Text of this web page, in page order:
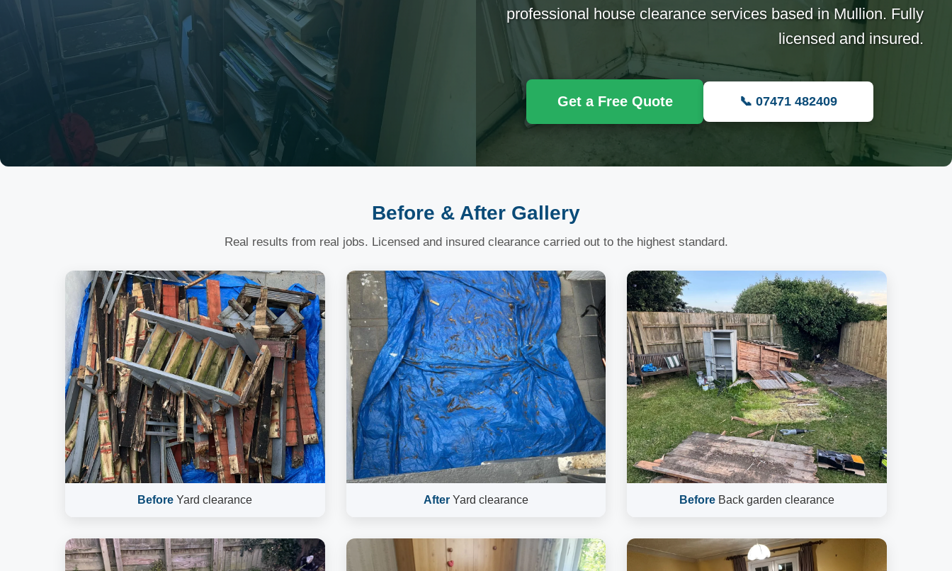
professional house clearance services based in Mullion. Fully
licensed and insured.
Get a Free Quote 📞 07471 482409
Before & After Gallery
Real results from real jobs. Licensed and insured clearance carried out to the highest standard.
Before Yard clearance AfterYard clearance Before Back garden clearance